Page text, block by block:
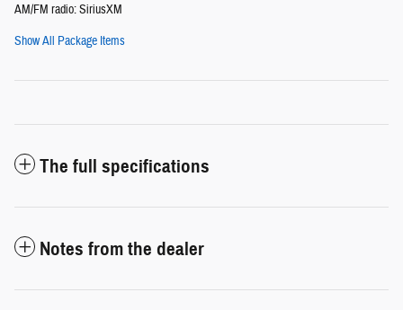
AM/FM radio: SiriusXM
Show All Package Items
The full specifications
Notes from the dealer